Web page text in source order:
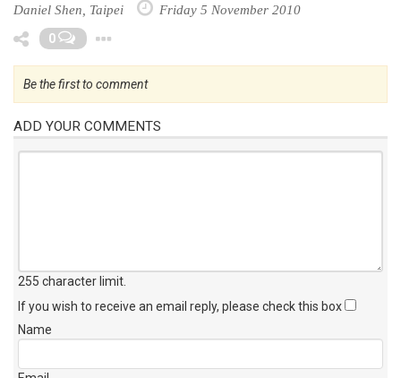
Daniel Shen, Taipei Friday 5 November 2010
0
Be the first to comment
ADD YOUR COMMENTS
255 character limit
If you wish to receive an email reply, please check this box
Name